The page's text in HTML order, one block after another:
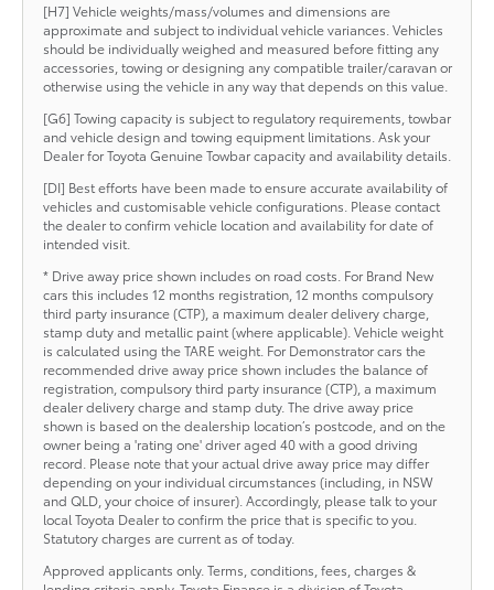
[H7] Vehicle weights/mass/volumes and dimensions are
approximate and subject to individual vehicle variances. Vehicles
should be individually weighed and measured before fitting any
accessories, towing or designing any compatible trailer/caravan or
otherwise using the vehicle in any way that depends on this value.
[G6] Towing capacity is subject to regulatory requirements, towbar
and vehicle design and towing equipment limitations. Ask your
Dealer for Toyota Genuine Towbar capacity and availability details.
[DI] Best efforts have been made to ensure accurate availability of
vehicles and customisable vehicle configurations. Please contact
the dealer to confirm vehicle location and availability for date of
intended visit.
* Drive away price shown includes on road costs. For Brand New
cars this includes 12 months registration, 12 months compulsory
third party insurance (CTP), a maximum dealer delivery charge,
stamp duty and metallic paint (where applicable). Vehicle weight
is calculated using the TARE weight. For Demonstrator cars the
recommended drive away price shown includes the balance of
registration, compulsory third party insurance (CTP), a maximum
dealer delivery charge and stamp duty. The drive away price
shown is based on the dealership location’s postcode, and on the
owner being a 'rating one' driver aged 40 with a good driving
record. Please note that your actual drive away price may differ
depending on your individual circumstances (including, in NSW
and QLD, your choice of insurer). Accordingly, please talk to your
local Toyota Dealer to confirm the price that is specific to you.
Statutory charges are current as of today.
Approved applicants only. Terms, conditions, fees, charges &